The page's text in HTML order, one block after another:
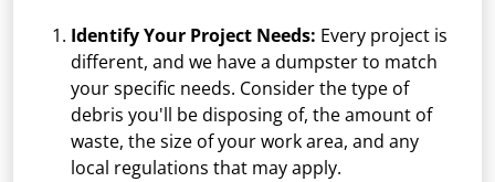
Identify Your Project Needs: Every project is
different, and we have a dumpster to match
your specific needs. Consider the type of
debris you'll be disposing of, the amount of
waste, the size of your work area, and any
local regulations that may apply.